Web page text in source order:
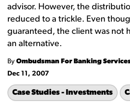
advisor. However, the
reduced to a trickle. Even
guaranteed, the client was not
an alternative.
By Ombudsman For Banking
Dec 11, 2007
Case Studies - Investments